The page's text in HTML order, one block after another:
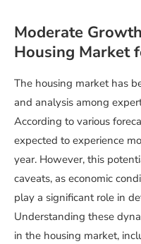
Moderate
Housing Market
The housing market has
and analysis among
According to various
expected to experience
year. However, this
caveats, as economic
play a significant role in
Understanding these
in the housing market,